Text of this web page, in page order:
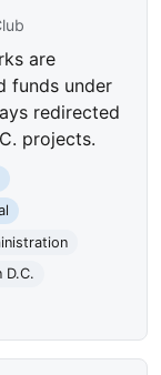
are
funds under
redirected
projects.
D.C.